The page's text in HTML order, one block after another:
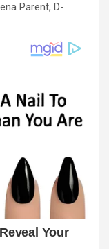
Parent, D-